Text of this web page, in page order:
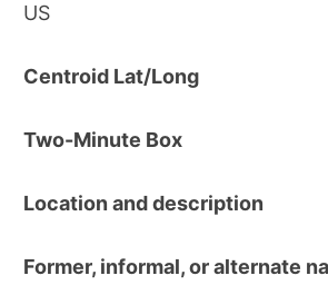
US
Centroid Lat/Long
Two-Minute Box
Location and description
Former, informal, or alternate